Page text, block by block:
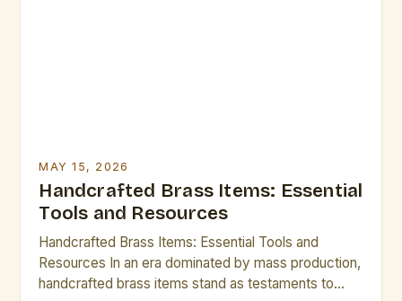
MAY 15, 2026
Handcrafted Brass Items: Essential
Tools and Resources
Handcrafted Brass Items: Essential Tools and
Resources In an era dominated by mass production,
handcrafted brass items stand as testaments to